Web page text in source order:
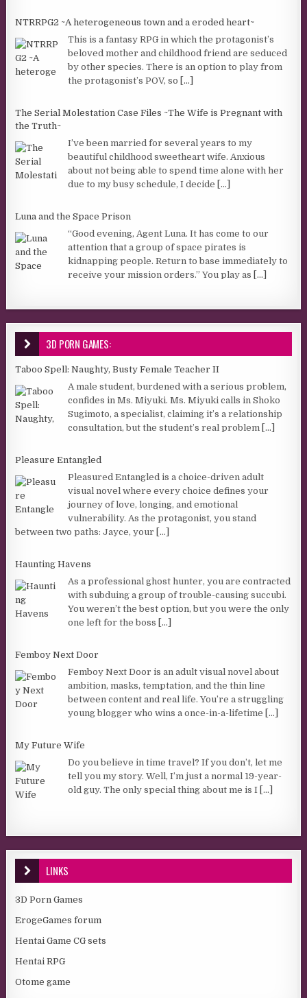
NTRRPG2 ~A heterogeneous town and a eroded heart~
This is a fantasy RPG in which the protagonist’s
beloved mother and childhood friend are seduced
by other species. There is an option to play from
the protagonist’s POV, so [...]
The Serial Molestation Case Files ~The Wife is Pregnant with
the Truth~
I’ve been married for several years to my
beautiful childhood sweetheart wife. Anxious
about not being able to spend time alone with her
due to my busy schedule, I decide [...]
Luna and the Space Prison
“Good evening, Agent Luna. It has come to our
attention that a group of space pirates is
kidnapping people. Return to base immediately to
receive your mission orders.” You play as [...]
3D PORN GAMES:
Taboo Spell: Naughty, Busty Female Teacher II
A male student, burdened with a serious problem,
confides in Ms. Miyuki. Ms. Miyuki calls in Shoko
Sugimoto, a specialist, claiming it’s a relationship
consultation, but the student’s real problem [...]
Pleasure Entangled
Pleasured Entangled is a choice-driven adult
visual novel where every choice defines your
journey of love, longing, and emotional
vulnerability. As the protagonist, you stand
between two paths: Jayce, your [...]
Haunting Havens
As a professional ghost hunter, you are contracted
with subduing a group of trouble-causing succubi.
You weren’t the best option, but you were the only
one left for the boss [...]
Femboy Next Door
Femboy Next Door is an adult visual novel about
ambition, masks, temptation, and the thin line
between content and real life. You’re a struggling
young blogger who wins a once-in-a-lifetime [...]
My Future Wife
Do you believe in time travel? If you don’t, let me
tell you my story. Well, I’m just a normal 19-year-
old guy. The only special thing about me is I [...]
LINKS
3D Porn Games
ErogeGames forum
Hentai Game CG sets
Hentai RPG
Otome game